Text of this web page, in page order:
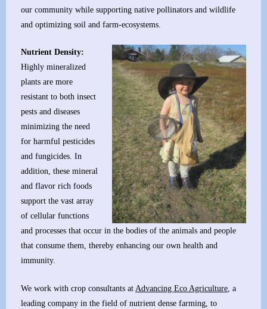
our community while supporting native pollinators and wildlife
and optimizing soil and farm-ecosystems.
Nutrient Density:
Highly mineralized
plants are more
resistant to both insect
pests and diseases
minimizing the need
for harmful pesticides
and fungicides. In
addition, these mineral
and flavor rich foods
support the vast array
of cellular functions
and processes that occur in the bodies of the animals and people
that consume them, thereby enhancing our own health and
immunity.
We work with crop consultants at Advancing Eco Agriculture, a
leading company in the field of nutrient dense farming, to